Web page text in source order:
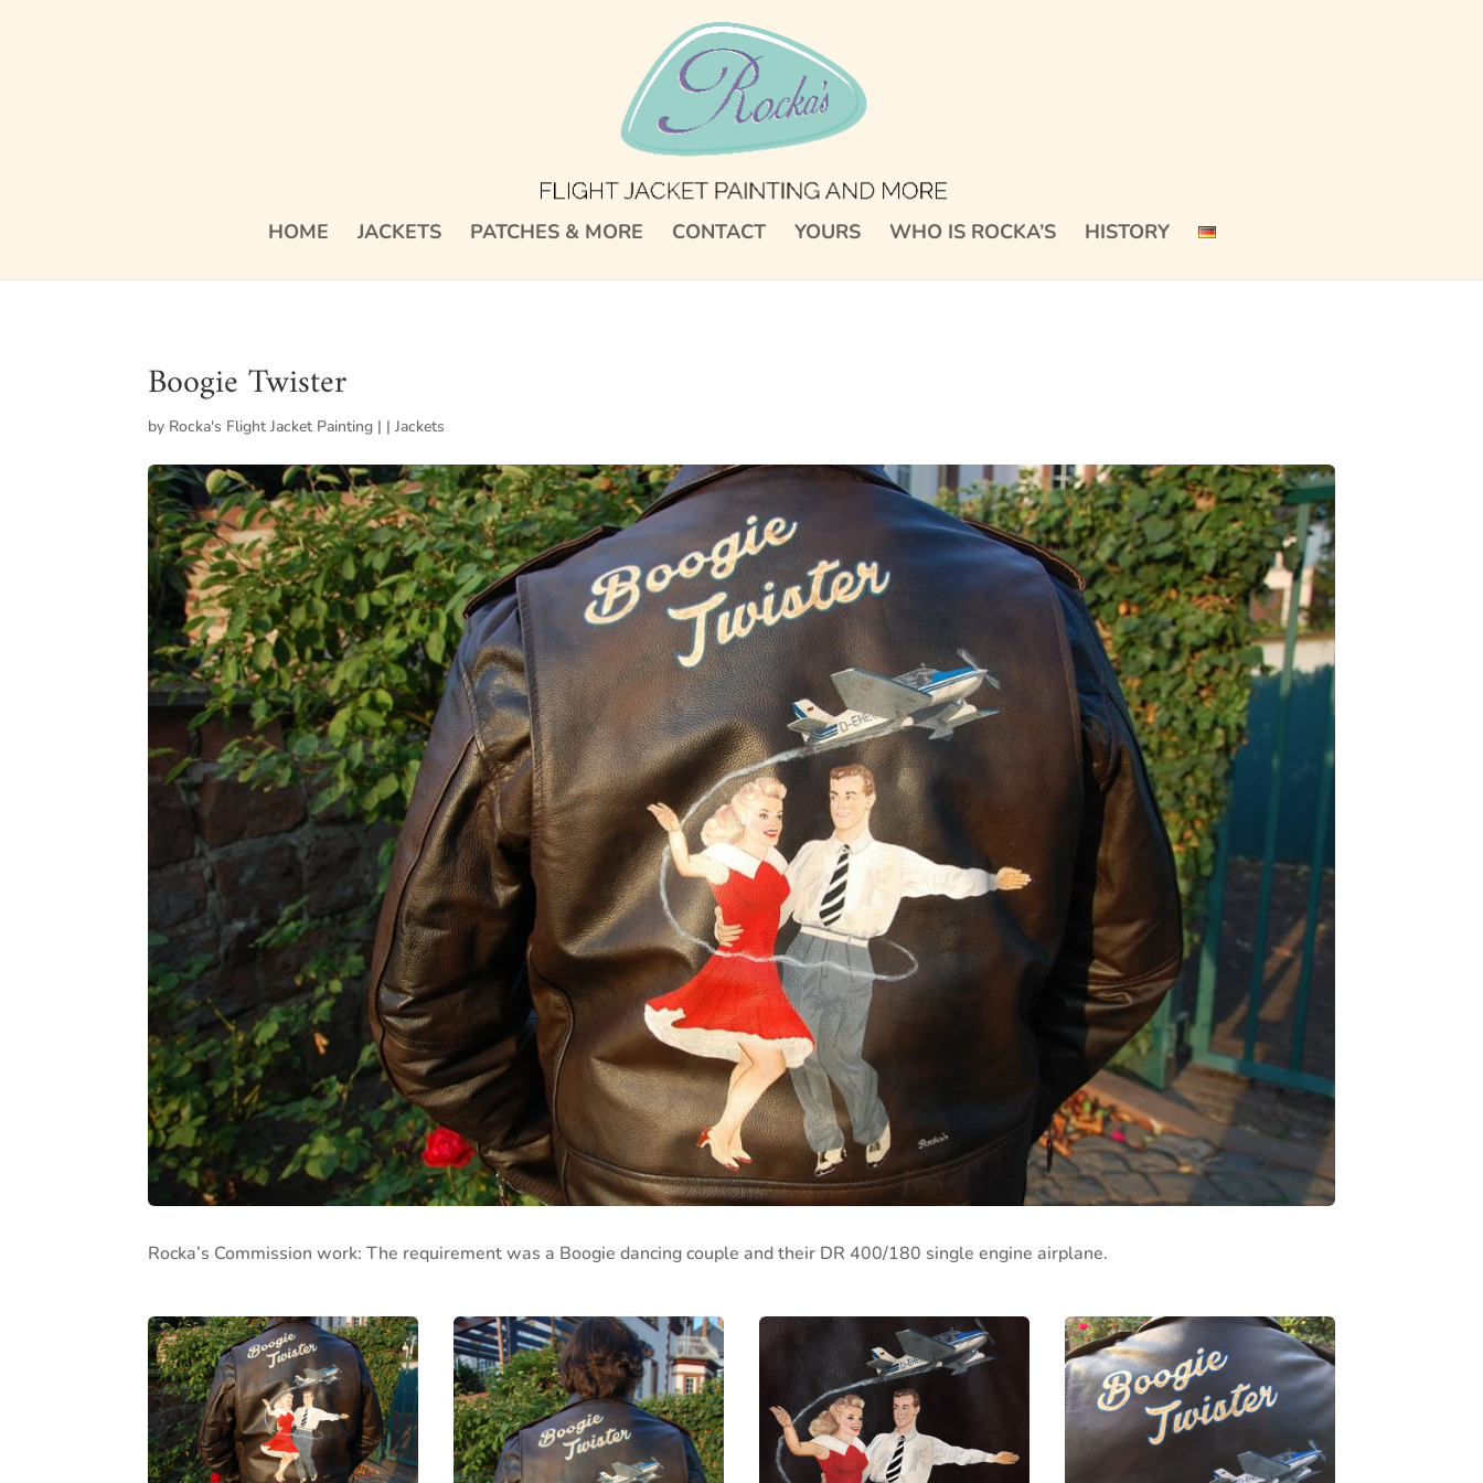
HOME JACKETS PATCHES & MORE CONTACT YOURS WHO IS ROCKA’S HISTORY
Boogie Twister
by Rocka's Flight Jacket Painting | |Jackets
Rocka’s Commission work: The requirement was a Boogie dancing couple and their DR 400/180 single engine airplane.